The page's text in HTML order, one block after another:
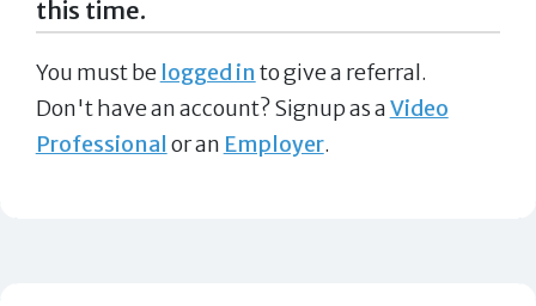
this time.
You must be logged in to give a referral.
Don't have an account? Signup as aVideo
Professional or an Employer.